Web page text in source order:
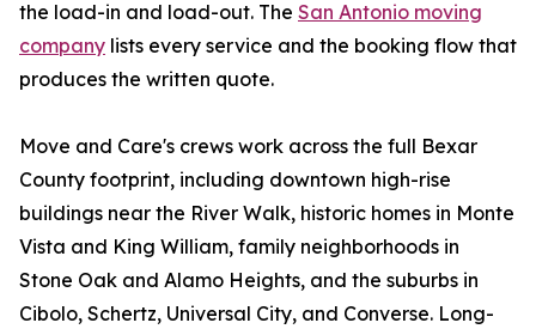
the load-in and load-out. The San Antonio moving
company lists every service and the booking flow that
produces the written quote.
Move and Care's crews work across the full Bexar
County footprint, including downtown high-rise
buildings near the River Walk, historic homes in Monte
Vista and King William, family neighborhoods in
Stone Oak and Alamo Heights, and the suburbs in
Cibolo, Schertz, Universal City, and Converse. Long-